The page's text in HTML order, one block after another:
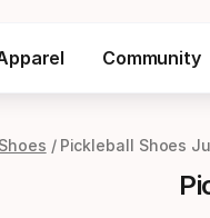
Community
Pickleball Shoes